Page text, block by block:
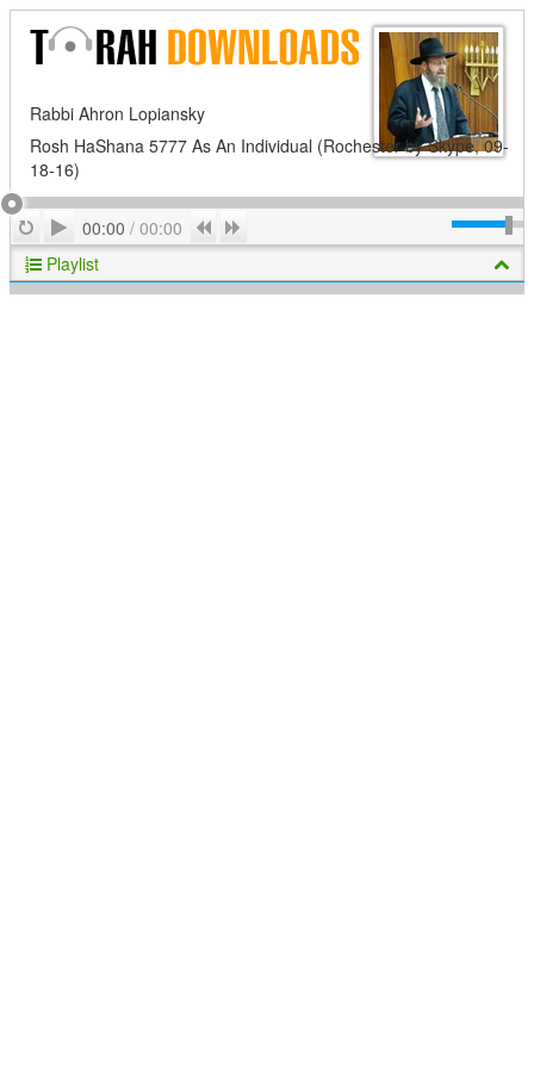
Rabbi Ahron Lopiansky
Rosh HaShana 5777 As An Individual (Rochester by Skype, 09-
18-16)
RepeatPlay
00:00 / 00:00 Previous
Playlist